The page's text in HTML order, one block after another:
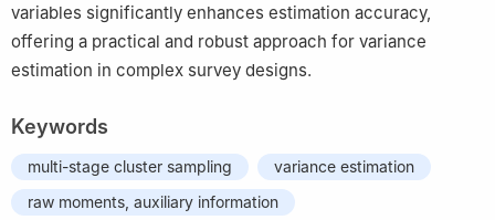
variables significantly enhances estimation accuracy,
offering a practical and robust approach for variance
estimation in complex survey designs.
Keywords
multi-stage cluster sampling
variance estimation
raw moments, auxiliary information